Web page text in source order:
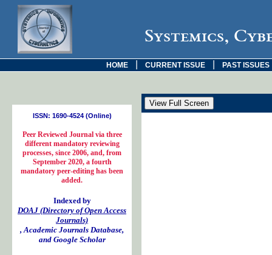
Systemics,
HOME CURRENT ISSUE PAST ISSUES
ISSN: 1690-4524 (Online)
Peer Reviewed Journal via three
different mandatory reviewing
processes, since 2006, and, from
September 2020, a fourth
mandatory peer-editing has been
added.
Indexed by
DOAJ (Directory of Open Access
Journals)
, Academic Journals Database,
and Google Scholar